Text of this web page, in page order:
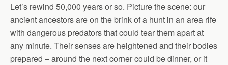
Let’s rewind 50,000 years or so. Picture the scene: our
ancient ancestors are on the brink of a hunt in an area rife
with dangerous predators that could tear them apart at
any minute. Their senses are heightened and their bodies
prepared – around the next corner could be dinner, or it